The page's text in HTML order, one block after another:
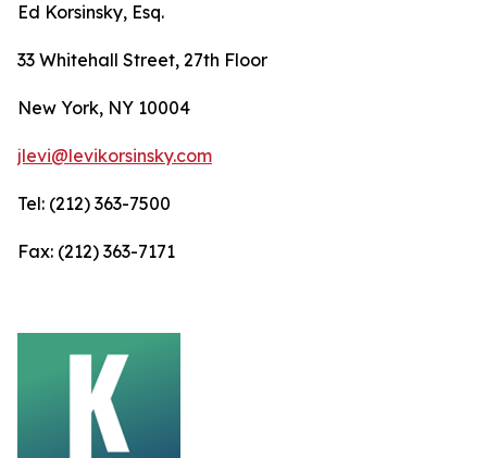
Ed Korsinsky, Esq.
33 Whitehall Street, 27th Floor
New York, NY 10004
jlevi@levikorsinsky.com
Tel: (212) 363-7500
Fax: (212) 363-7171